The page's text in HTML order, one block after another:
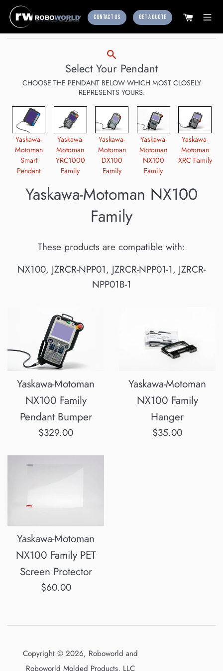
Skip
CONTACT US GET A QUOTE
Select Your Pendant
CHOOSE THE PENDANT BELOW WHICH MOST CLOSELY
REPRESENTS YOURS.
Yaskawa-
Motoman
Smart
Pendant
Yaskawa-
Motoman
YRC1000
Family
Yaskawa-
Motoman
DX100
Family
Yaskawa-
Motoman
NX100
Family
Yaskawa-
Motoman
XRC Family
Yaskawa-Motoman NX100
Family
These products are compatible with:
NX100, JZRCR-NPP01, JZRCR-NPP01-1, JZRCR-
NPP01B-1
Yaskawa-Motoman
NX100 Family
Pendant Bumper
Regular
$329.00
Yaskawa-Motoman
NX100 Family
Hanger
Regular
$35.00
Yaskawa-Motoman
NX100 Family PET
Screen Protector
Regular
$60.00
Copyright © 2026, Roboworld and
Roboworld Molded Products, LLC